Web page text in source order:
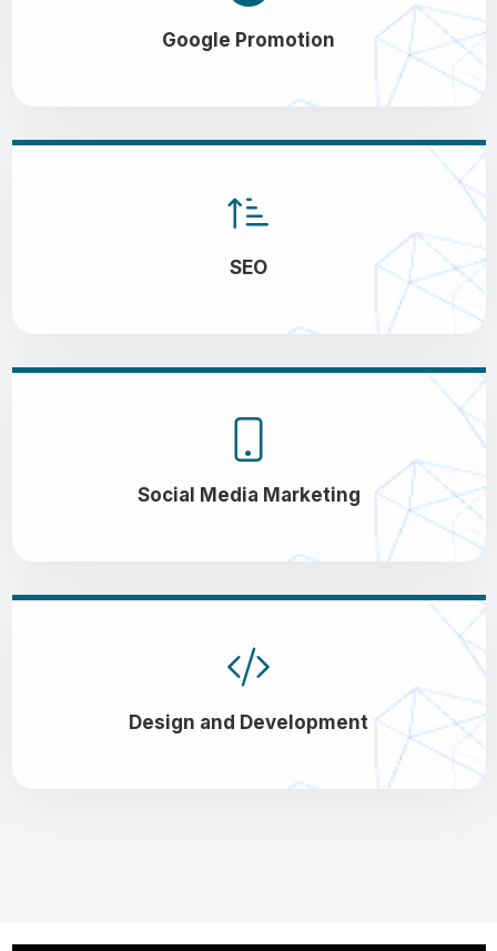
Google Promotion
SEO
Social Media Marketing
Design and Development